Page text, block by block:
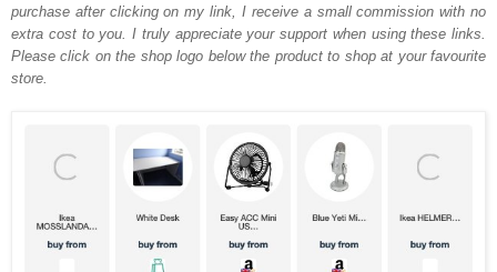
purchase after clicking on my link, I receive a small commission with no
extra cost to you. I truly appreciate your support when using these links.
Please click on the shop logo below the product to shop at your favourite
store.